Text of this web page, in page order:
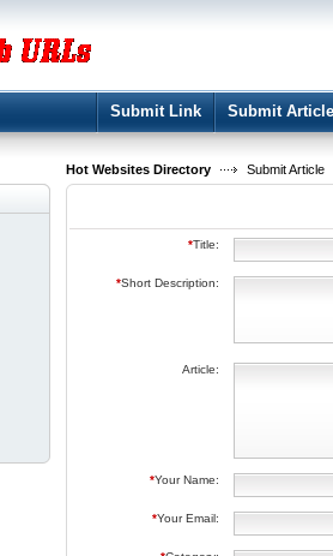
Submit Link Submit Article
Hot Websites Directory
Submit Article
*Title:
*Short Description:
Article:
*Your Name:
*Your Email: